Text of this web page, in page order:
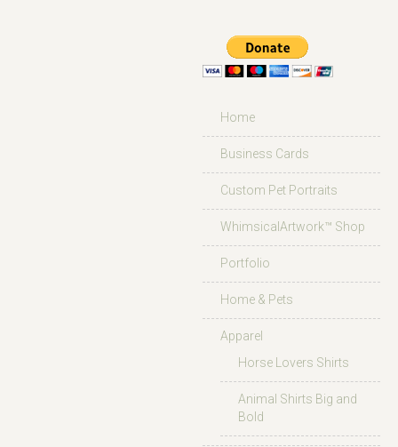
Home
Business Cards
Custom Pet Portraits
WhimsicalArtwork™ Shop
Portfolio
Home & Pets
Apparel
Horse Lovers Shirts
Animal Shirts Big and
Bold